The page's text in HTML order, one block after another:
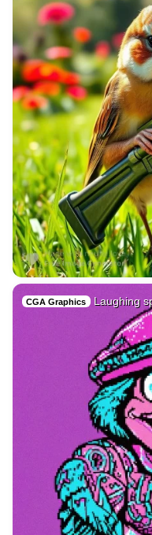
CGA Graphics Laughing